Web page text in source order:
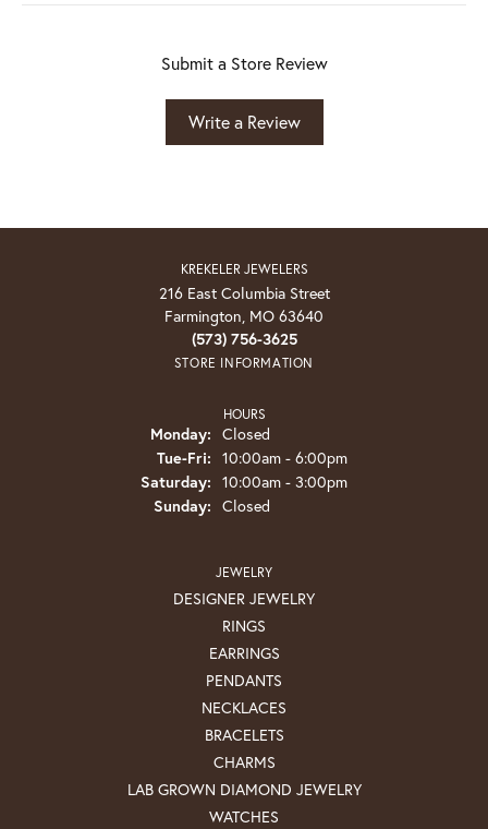
Submit a Store Review
Write a Review
KREKELER JEWELERS
216 East Columbia Street
Farmington, MO 63640
(573) 756-3625
STORE INFORMATION
HOURS
Monday: Closed
Tue-Fri: Tuesday - Friday:
10:00am - 6:00pm
Saturday: 10:00am - 3:00pm
Sunday: Closed
JEWELRY
DESIGNER JEWELRY
RINGS
EARRINGS
PENDANTS
NECKLACES
BRACELETS
CHARMS
LAB GROWN DIAMOND JEWELRY
WATCHES